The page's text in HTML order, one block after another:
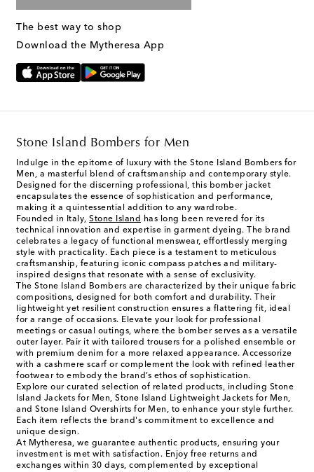
The best way to shop
Download the Mytheresa App
Stone Island Bombers for Men
Indulge in the epitome of luxury with the Stone Island Bombers for
Men, a masterful blend of craftsmanship and contemporary style.
Designed for the discerning professional, this bomber jacket
encapsulates the essence of sophistication and performance,
making it a quintessential addition to any wardrobe.
Founded in Italy, Stone Island
has long been revered for its
technical innovation and expertise in garment dyeing. The brand
celebrates a legacy of functional menswear, effortlessly merging
style with practicality. Each piece is a testament to meticulous
craftsmanship, featuring iconic compass patches and military-
inspired designs that resonate with a sense of exclusivity.
The Stone Island Bombers are characterized by their unique fabric
compositions, designed for both comfort and durability. Their
lightweight yet resilient construction ensures a flattering fit, ideal
for a range of occasions. Elevate your look for professional
meetings or casual outings, where the bomber serves as a versatile
outer layer. Pair it with tailored trousers for a polished ensemble or
with premium denim for a more relaxed appearance. Accessorize
with a cashmere scarf or complement the look with refined leather
footwear to embody the brand’s ethos of sophistication.
Explore our curated selection of related products, including Stone
Island Jackets for Men, Stone Island Lightweight Jackets for Men,
and Stone Island Overshirts for Men, to enhance your style further.
Each item reflects the brand's commitment to excellence and
unique design.
At Mytheresa, we guarantee authentic products, ensuring your
investment is met with satisfaction. Enjoy free returns and
exchanges within 30 days, complemented by exceptional